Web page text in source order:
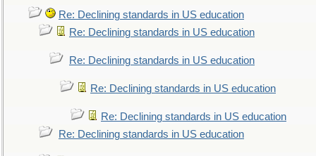
Re: Declining standards in US education
Re: Declining standards in US education
Re: Declining standards in US education
Re: Declining standards in US education
Re: Declining standards in US education
Re: Declining standards in US education